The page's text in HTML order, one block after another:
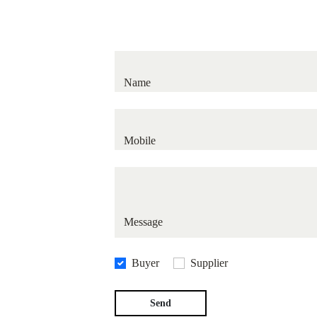
Name
Mobile
Message
Buyer Supplier
Send